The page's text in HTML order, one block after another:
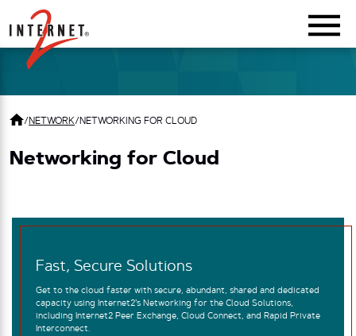
Return Home
/NETWORK/NETWORKING FOR CLOUD
Networking for Cloud
Fast, Secure Solutions
Get to the cloud faster with secure, abundant, shared and dedicated
capacity using Internet2’s Networking for the Cloud Solutions,
including Internet2 Peer Exchange, Cloud Connect, and Rapid Private
Interconnect.